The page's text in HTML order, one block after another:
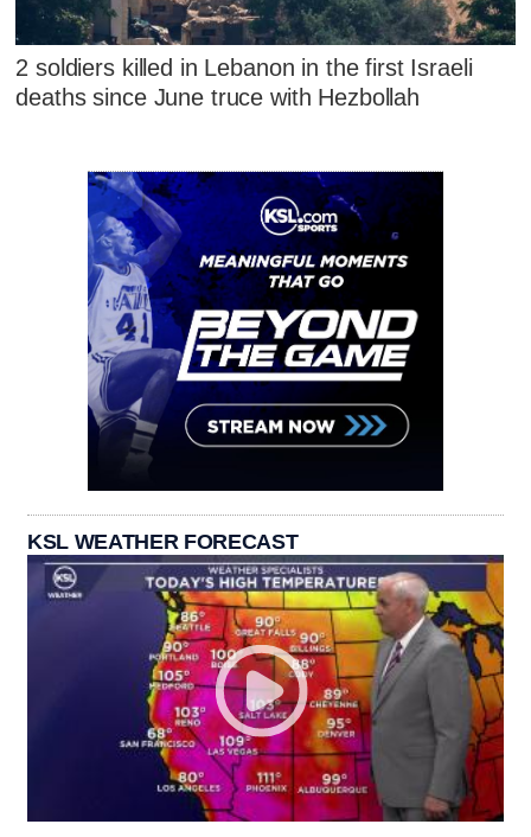
2 soldiers killed in Lebanon in the first Israeli
deaths since June truce with Hezbollah
KSL WEATHER FORECAST